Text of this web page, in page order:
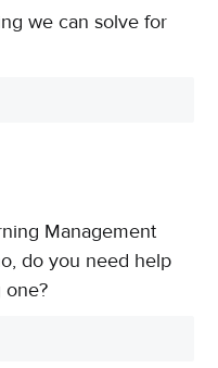
we can solve for
Management
do you need help
one?